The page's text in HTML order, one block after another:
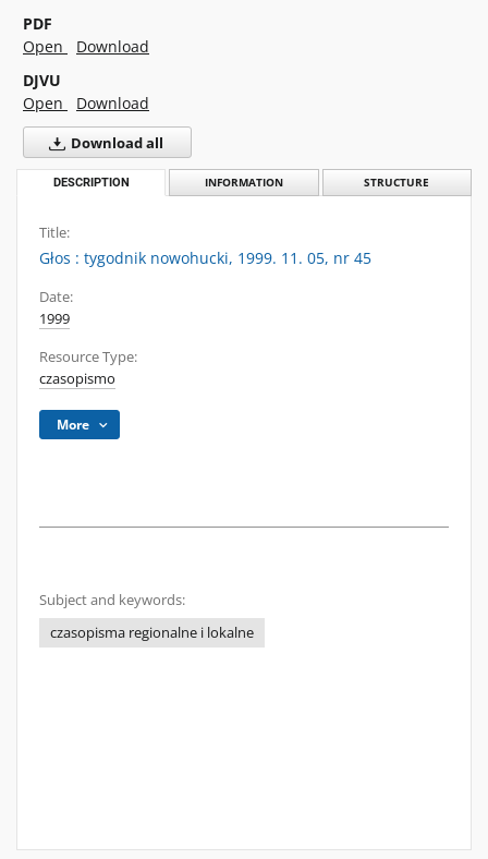
PDF
Open
Download
DJVU
Open
Download
Download all
DESCRIPTION INFORMATION STRUCTURE
Title:
Głos : tygodnik nowohucki, 1999. 11. 05, nr 45
Date:
1999
Resource Type:
czasopismo
More
Subject and keywords:
czasopisma regionalne i lokalne